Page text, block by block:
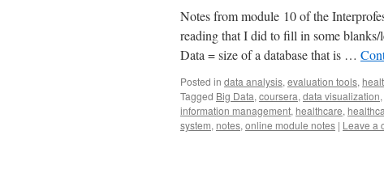
Notes from module 10 of the
reading that I did to fill in some
Data = size of a database that is …
Posted in data analysis, evaluation tools,
Tagged Big Data, coursera, data visualization,
information management, healthcare,
system, notes, online module notes | Leave a